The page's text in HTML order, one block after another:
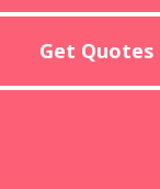
Get Quotes